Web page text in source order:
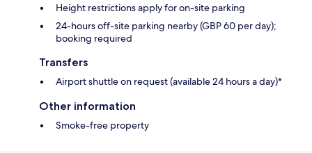
Height restrictions apply for on-site parking
24-hours off-site parking nearby (GBP 60 per day);
booking required
Transfers
Airport shuttle on request (available 24 hours a day)*
Other information
Smoke-free property